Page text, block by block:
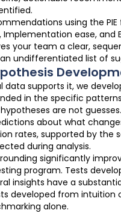
using the PIE
ease, and
your team a clear,
undifferentiated list of
data supports it, we
in the specific
are not
about what
rates, supported by the
during analysis.
significantly
program. Tests
insights have a
developed from intuition
alone.